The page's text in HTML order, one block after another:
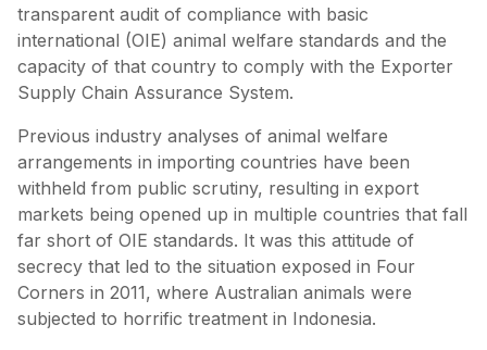
transparent audit of compliance with basic
international (OIE) animal welfare standards and the
capacity of that country to comply with the Exporter
Supply Chain Assurance System.
Previous industry analyses of animal welfare
arrangements in importing countries have been
withheld from public scrutiny, resulting in export
markets being opened up in multiple countries that fall
far short of OIE standards. It was this attitude of
secrecy that led to the situation exposed in Four
Corners in 2011, where Australian animals were
subjected to horrific treatment in Indonesia.